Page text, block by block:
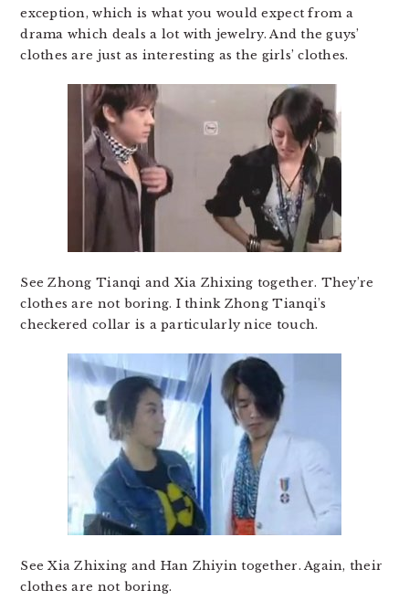
exception, which is what you would expect from a
drama which deals a lot with jewelry. And the guys’
clothes are just as interesting as the girls’ clothes.
See Zhong Tianqi and Xia Zhixing together. They’re
clothes are not boring. I think Zhong Tianqi’s
checkered collar is a particularly nice touch.
See Xia Zhixing and Han Zhiyin together. Again, their
clothes are not boring.